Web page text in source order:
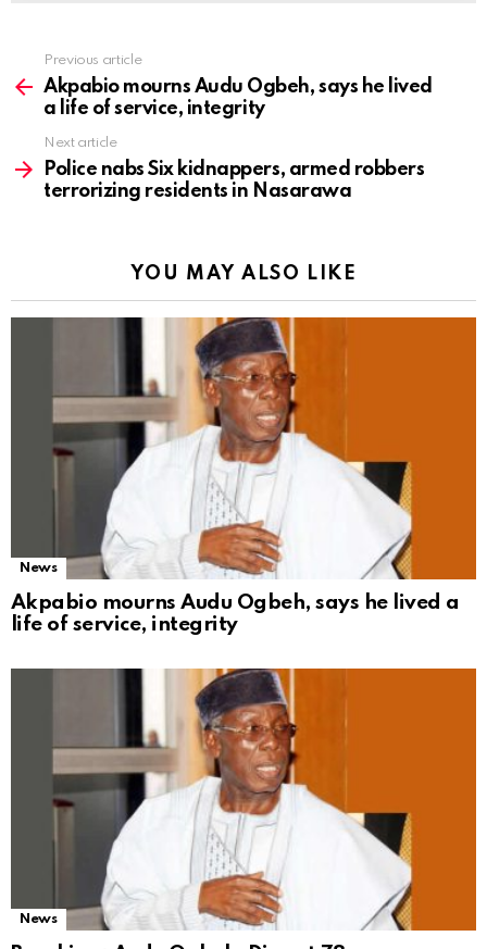
more
Previous article
Akpabio mourns Audu Ogbeh, says he lived
a life of service, integrity
Next article
Police nabs Six kidnappers, armed robbers
terrorizing residents in Nasarawa
YOU MAY ALSO LIKE
News
Akpabio mourns Audu Ogbeh, says he lived a
life of service, integrity
News